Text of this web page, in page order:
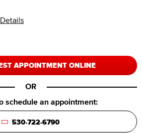
APPOINTMENT ONLINE
OR
schedule an appointment:
530-722-6790